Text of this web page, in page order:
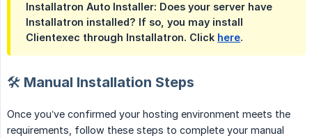
Installatron Auto Installer: Does your server have
Installatron installed? If so, you may install
Clientexec through Installatron. Click here.
🛠️ Manual Installation Steps
Once you’ve confirmed your hosting environment meets the
requirements, follow these steps to complete your manual